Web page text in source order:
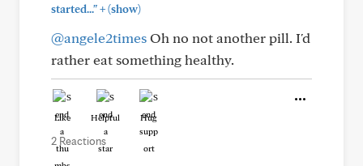
started..."+(show)
@angele2timesOh no not another pill. I'd
rather eat something healthy.
Like Helpful Hug
2 Reactions